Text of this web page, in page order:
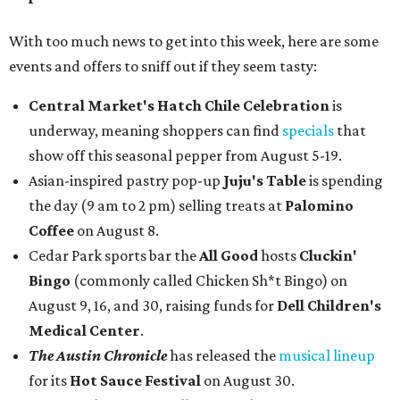
With too much news to get into this week, here are some
events and offers to sniff out if they seem tasty:
Central Market's Hatch Chile Celebrationis
underway, meaning shoppers can find specials that
show off this seasonal pepper from August 5-19.
Asian-inspired pastry pop-up Juju's Tableis spending
the day (9 am to 2 pm) selling treats at Palomino
Coffee on August 8.
Cedar Park sports bar theAll Goodhosts Cluckin'
Bingo (commonly called Chicken Sh*t Bingo) on
August 9, 16, and 30, raising funds for Dell Children's
Medical Center.
The Austin Chroniclehas released the musical lineup
for its Hot Sauce Festival on August 30.